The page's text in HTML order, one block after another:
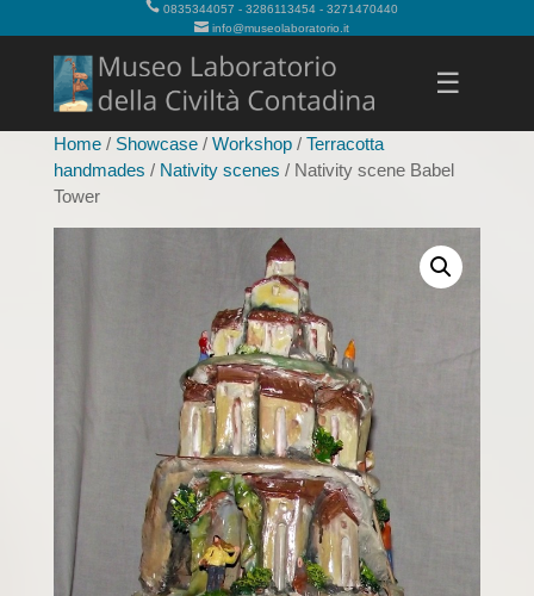
0835344057 - 3286113454 - 3271470440
info@museolaboratorio.it
☰
Home/ Showcase/ Workshop/ Terracotta
handmades / Nativity scenes / Nativity scene Babel
Tower